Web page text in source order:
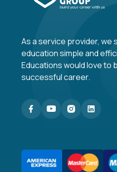
As a service provider, we
education simple and
Educations would love to
successful career.